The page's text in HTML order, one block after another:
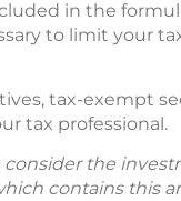
in the
to limit your
tax-exempt
tax professional.
the
contains this